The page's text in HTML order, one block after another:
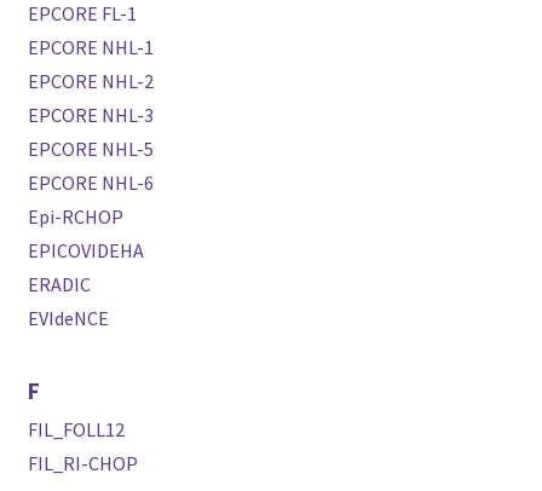
EPCORE FL-1
EPCORE NHL-1
EPCORE NHL-2
EPCORE NHL-3
EPCORE NHL-5
EPCORE NHL-6
Epi-RCHOP
EPICOVIDEHA
ERADIC
EVIdeNCE
F
FIL_FOLL12
FIL_RI-CHOP